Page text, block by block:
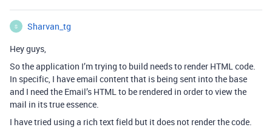
S
Sharvan_tg
Hey guys,
So the application I’m trying to build needs to render HTML code.
In specific, I have email content that is being sent into the base
and I need the Email’s HTML to be rendered in order to view the
mail in its true essence.
I have tried using a rich text field but it does not render the code.